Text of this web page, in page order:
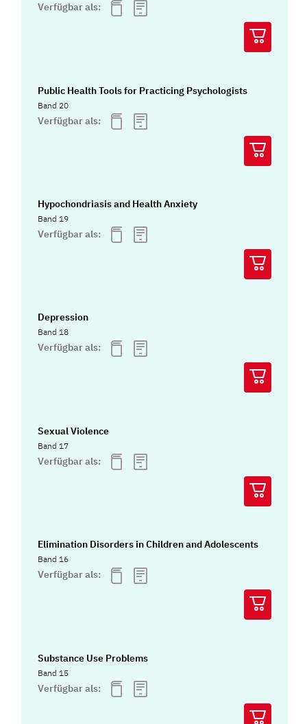
Verfügbar als:
Public Health Tools for Practicing Psychologists
Band 20
Verfügbar als:
Hypochondriasis and Health Anxiety
Band 19
Verfügbar als:
Depression
Band 18
Verfügbar als:
Sexual Violence
Band 17
Verfügbar als:
Elimination Disorders in Children and Adolescents
Band 16
Verfügbar als:
Substance Use Problems
Band 15
Verfügbar als: